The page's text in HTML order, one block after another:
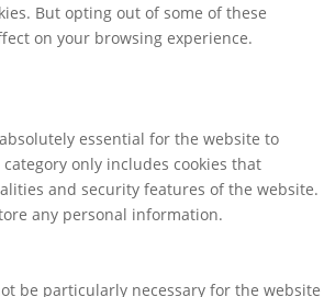
But opting out of some of these
on your browsing experience.
essential for the website to
only includes cookies that
and security features of the website.
any personal information.
be particularly necessary for the website